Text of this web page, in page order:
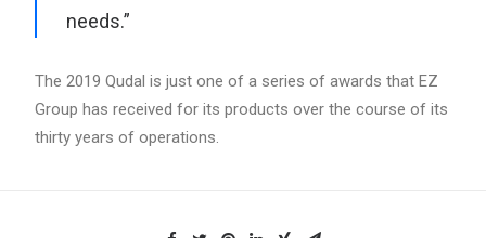
needs.”
The 2019 Qudal is just one of a series of awards that EZ
Group has received for its products over the course of its
thirty years of operations.